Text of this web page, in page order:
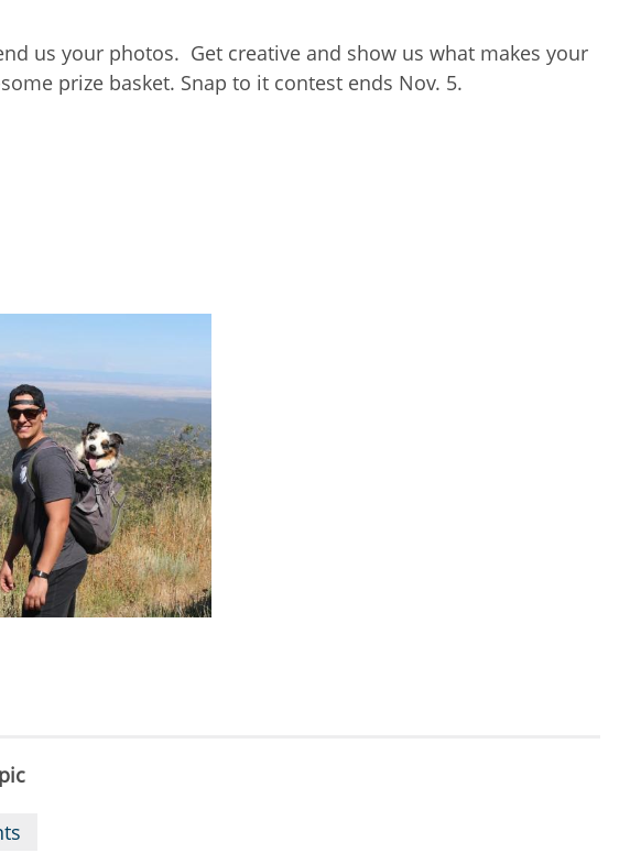
us your photos. Get creative and show us what makes your
prize basket. Snap to it contest ends Nov. 5.